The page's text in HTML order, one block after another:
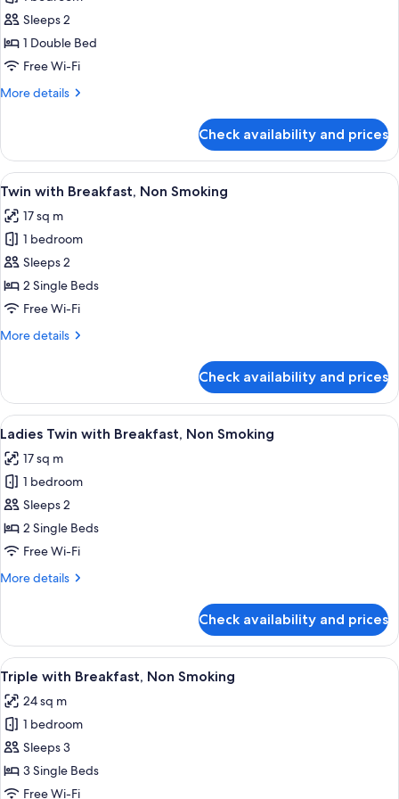
Standard
Double
with
Non
Sleeps 2
1 Double Bed
Free Wi-Fi
More details
More
Double
with
Breakfast,
Smoking
Check availability and prices
View
all
photos
for
Twin
with
Breakfast,
Smoking
Blackout curtains, free WiFi, bed
4
Twin with Breakfast, Non Smoking
17 sq m
1 bedroom
Sleeps 2
2 Single Beds
Free Wi-Fi
More details
More
with
Breakfast,
Non
Check availability and prices
View
all
photos
for
Ladies
Twin
with
Non
A hotel room with two beds, a
4
Ladies Twin with Breakfast, Non Smoking
17 sq m
1 bedroom
Sleeps 2
2 Single Beds
Free Wi-Fi
More details
More
Twin
with
Breakfast,
Non
Smoking
Check availability and prices
View
all
photos
for
Triple
with
Breakfast,
A hotel room with three beds, a
4
Triple with Breakfast, Non Smoking
24 sq m
1 bedroom
Sleeps 3
3 Single Beds
Free Wi-Fi